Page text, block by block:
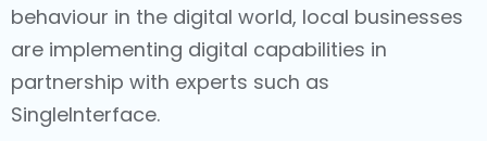
behaviour in the digital world, local businesses
are implementing digital capabilities in
partnership with experts such as
SingleInterface.